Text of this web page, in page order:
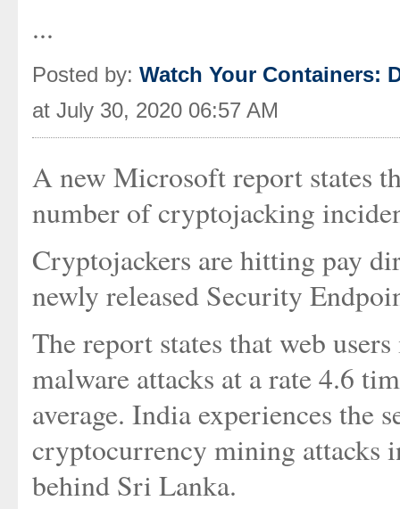
...
Posted by: Watch Your Containers:
at July 30, 2020 06:57 AM
A new Microsoft report states
number of cryptojacking
Cryptojackers are hitting pay
newly released Security
The report states that web
malware attacks at a rate 4.6
average. India experiences the
cryptocurrency mining attacks
behind Sri Lanka.